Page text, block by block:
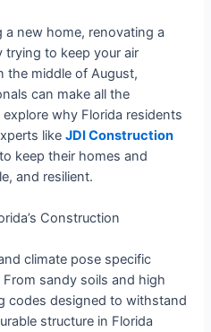
a new home, renovating a
trying to keep your air
the middle of August,
can make all the
why Florida residents
likeJDI Construction
to keep their homes and
and resilient.
Construction
climate pose specific
sandy soils and high
codes designed to withstand
structure in Florida